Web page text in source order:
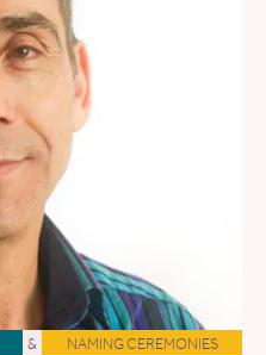
& NAMING CEREMONIES